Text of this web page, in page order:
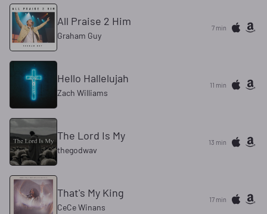
All Praise 2 Him
Graham Guy
7 min
Hello Hallelujah
Zach Williams
11 min
The Lord Is My
thegodwav
13 min
That's My King
CeCe Winans
17 min